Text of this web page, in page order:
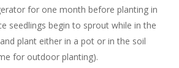
for one month before planting in
seedlings begin to sprout while in the
plant either in a pot or in the soil
for outdoor planting).